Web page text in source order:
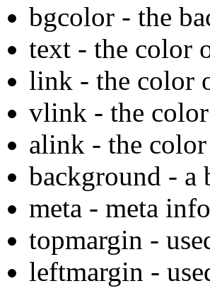
bgcolor - the
text - the color
link - the color
vlink - the
alink - the
background - a
meta - meta
topmargin -
leftmargin -